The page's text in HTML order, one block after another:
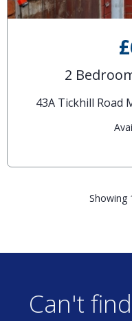
2
43A Tickhill Road
Showing
Can't